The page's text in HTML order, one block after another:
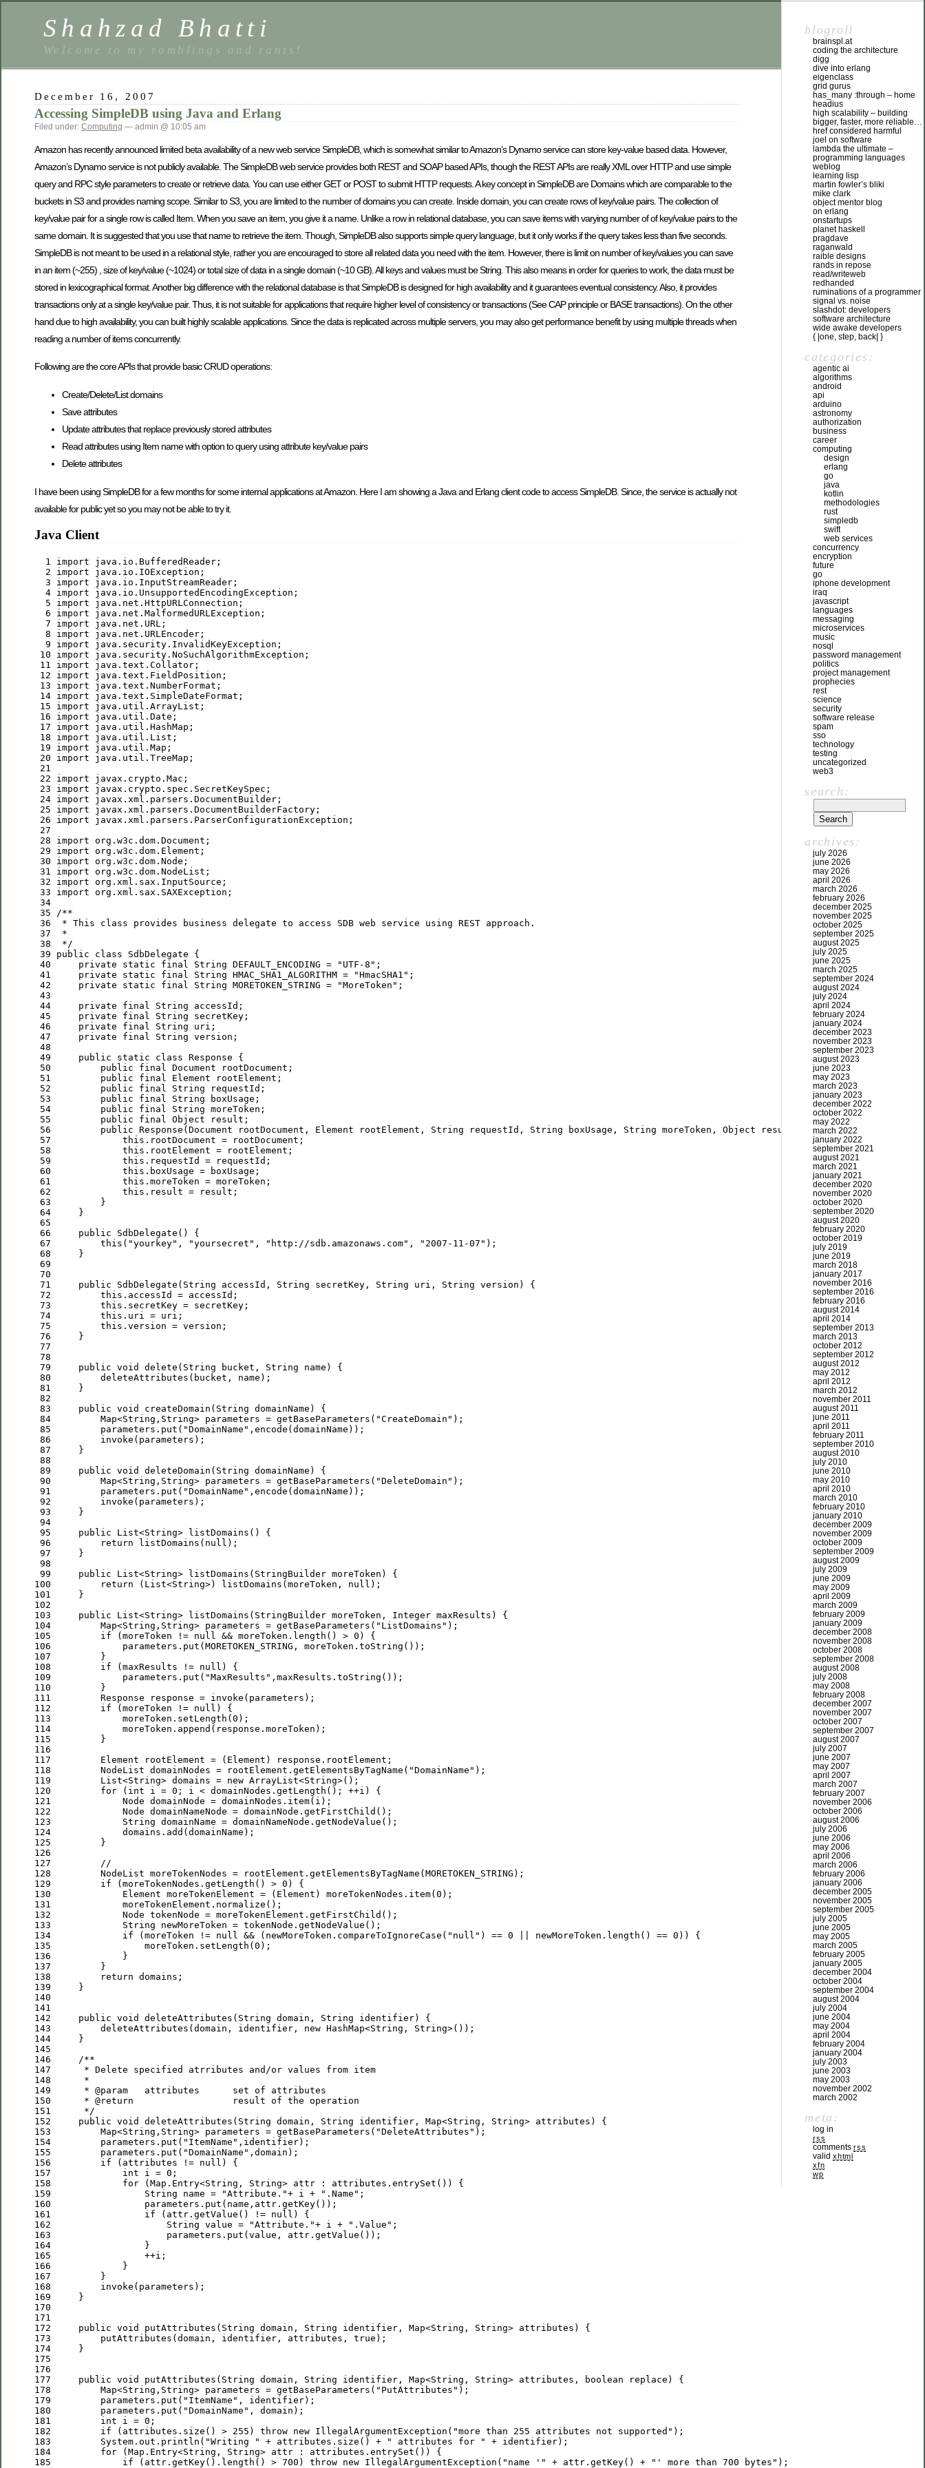
Shahzad Bhatti
Welcome to my ramblings and rants!
December 16, 2007
Accessing SimpleDB using Java and Erlang
Filed under: Computing — admin @ 10:05 am
Amazon has recently announced limited beta availability of a new web service SimpleDB, which is somewhat similar to Amazon’s Dynamo service can store key-value based data. However,
Amazon’s Dynamo service is not publicly available. The SimpleDB web service provides both REST and SOAP based APIs, though the REST APIs are really XML over HTTP and use simple
query and RPC style parameters to create or retrieve data. You can use either GET or POST to submit HTTP requests. A key concept in SimpleDB are Domains which are comparable to the
buckets in S3 and provides naming scope. Similar to S3, you are limited to the number of domains you can create. Inside domain, you can create rows of key/value pairs. The collection of
key/value pair for a single row is called Item. When you save an item, you give it a name. Unlike a row in relational database, you can save items with varying number of of key/value pairs to the
same domain. It is suggested that you use that name to retrieve the item. Though, SimpleDB also supports simple query language, but it only works if the query takes less than five seconds.
SimpleDB is not meant to be used in a relational style, rather you are encouraged to store all related data you need with the item. However, there is limit on number of key/values you can save
in an item (~255) , size of key/value (~1024) or total size of data in a single domain (~10 GB). All keys and values must be String. This also means in order for queries to work, the data must be
stored in lexicographical format. Another big difference with the relational database is that SimpleDB is designed for high availability and it guarantees eventual consistency. Also, it provides
transactions only at a single key/value pair. Thus, it is not suitable for applications that require higher level of consistency or transactions (See CAP principle or BASE transactions). On the other
hand due to high availability, you can built highly scalable applications. Since the data is replicated across multiple servers, you may also get performance benefit by using multiple threads when
reading a number of items concurrently.
Following are the core APIs that provide basic CRUD operations:
Create/Delete/List domains
Save attributes
Update attributes that replace previously stored attributes
Read attributes using Item name with option to query using attribute key/value pairs
Delete attributes
I have been using SimpleDB for a few months for some internal applications at Amazon. Here I am showing a Java and Erlang client code to access SimpleDB. Since, the service is actually not
available for public yet so you may not be able to try it.
Java Client
  1
import
  2
import
  3
import
  4
import
  5
import
  6
import
  7
import
  8
import
  9
import
10
import
11
import
12
import
13
import
14 import
15
import
16
import
17
import
18
import
19
import
20
import
21
22
import
23
import
24 import
25
import
26
import
27
28
import
29
import
30
import
31
import
32
import
33
import
34
35
/**
36
* This class provides business delegate to access SDB web service using REST approach .
37
*
38
*/
39
public class
40
private static final String DEFAULT_ENCODING = " UTF-8 "
41
private static final String HMAC_SHA1_ALGORITHM = "HmacSHA1 "
42
private static final String MORETOKEN_STRING = "MoreToken "
43
44
private final
45
private final
46
private final
47
private final
48
49
public static class
50
public final
51
public final
52
public final
53
public final
54
public final
55
public final
56
public
57
this
58
this
59
this
60
this
61
this
62
this
63
64
65
66
public
67
this ( "yourkey" , "yoursecret " , " http://sdb.amazonaws.com" , " 2007-11-07 "
68
69
70
71
public
72
this
73
this
74
this
75
this
76
77
78
79
public void
80
81
82
83
public void
84
         Map<String,String> parameters = getBaseParameters(
"CreateDomain "
85
         parameters.put(
"DomainName "
86
87
88
89
public void
90
         Map<String,String> parameters = getBaseParameters(
"DeleteDomain "
91
         parameters.put(
"DomainName "
92
93
94
95
public
96
return listDomains( null
97
98
99
public
100
return (List<String>) listDomains(moreToken, null
101
102
103
public
104
         Map<String,String> parameters = getBaseParameters(
" ListDomains "
105
if (moreToken != null && moreToken.length() > 0
106
107
108
if (maxResults != null
109
             parameters.put(
"MaxResults "
110
111
112
if (moreToken != null
113
             moreToken.setLength(
0
114
115
116
117
118
         NodeList domainNodes = rootElement.getElementsByTagName(
"DomainName "
119
         List<String> domains =
new
120
for ( int i = 0
121
122
123
124
125
126
127
//
128
129
if (moreTokenNodes.getLength() > 0
130
             Element moreTokenElement = (Element) moreTokenNodes.item(
0
131
132
133
134
if (moreToken != null && (newMoreToken.compareToIgnoreCase( " null " ) == 0 || newMoreToken.length() == 0
135
                 moreToken.setLength(
0
136
137
138
return
139
140
141
142
public void
143
         deleteAttributes(domain, identifier,
new
144
145
146
/**
147
     *
Delete specified atrributes and /or values from item
148
     *
149
     *
@param attributes set of
attributes
150
     *
@return result of the operation
151
*/
152
public void
153
         Map<String,String> parameters = getBaseParameters(
"DeleteAttributes "
154
         parameters.put(
" ItemName "
155
         parameters.put(
"DomainName "
156
if (attributes != null
157
int i = 0
158
for
159
                 String name =
"Attribute. "+ i + " .Name "
160
161
if (attr.getValue() != null
162
                     String value =
"Attribute. "+ i + " .Value "
163
164
165
166
167
168
169
170
171
172
public void
173
         putAttributes(domain, identifier, attributes,
true
174
175
176
177
public void putAttributes(String domain, String identifier, Map<String, String> attributes, boolean
178
         Map<String,String> parameters = getBaseParameters(
" PutAttributes "
179
         parameters.put(
" ItemName "
180
         parameters.put(
"DomainName "
181
int i = 0
182
if (attributes.size() > 255 ) throw new IllegalArgumentException( "more than 255 attributes not supported "
183
         System.out.println(
"Writing " + attributes.size() + " attributes for "
184
for
185
if (attr.getKey().length() > 700 ) throw new IllegalArgumentException( " name ' " + attr.getKey() + " ' more than 700 bytes "
blogroll
brainspl.at
coding the architecture
digg
dive into erlang
eigenclass
grid gurus
has_many :through – home
headius
high scalability – building
bigger, faster, more reliable…
href considered harmful
joel on software
lambda the ultimate –
programming languages
weblog
learning lisp
martin fowler’s bliki
mike clark
object mentor blog
on erlang
onstartups
planet haskell
pragdave
raganwald
raible designs
rands in repose
read/writeweb
redhanded
ruminations of a programmer
signal vs. noise
slashdot: developers
software architecture
wide awake developers
{ |one, step, back| }
categories:
agentic ai
algorithms
android
api
arduino
astronomy
authorization
business
career
computing
design
erlang
go
java
kotlin
methodologies
rust
simpledb
swift
web services
concurrency
encryption
future
go
iphone development
iraq
javascript
languages
messaging
microservices
music
nosql
password management
politics
project management
prophecies
rest
science
security
software release
spam
sso
technology
testing
uncategorized
web3
search:
archives:
july 2026
june 2026
may 2026
april 2026
march 2026
february 2026
december 2025
november 2025
october 2025
september 2025
august 2025
july 2025
june 2025
march 2025
september 2024
august 2024
july 2024
april 2024
february 2024
january 2024
december 2023
november 2023
september 2023
august 2023
june 2023
may 2023
march 2023
january 2023
december 2022
october 2022
may 2022
march 2022
january 2022
september 2021
august 2021
march 2021
january 2021
december 2020
november 2020
october 2020
september 2020
august 2020
february 2020
october 2019
july 2019
june 2019
march 2018
january 2017
november 2016
september 2016
february 2016
august 2014
april 2014
september 2013
march 2013
october 2012
september 2012
august 2012
may 2012
april 2012
march 2012
november 2011
august 2011
june 2011
april 2011
february 2011
september 2010
august 2010
july 2010
june 2010
may 2010
april 2010
march 2010
february 2010
january 2010
december 2009
november 2009
october 2009
september 2009
august 2009
july 2009
june 2009
may 2009
april 2009
march 2009
february 2009
january 2009
december 2008
november 2008
october 2008
september 2008
august 2008
july 2008
may 2008
february 2008
december 2007
november 2007
october 2007
september 2007
august 2007
july 2007
june 2007
may 2007
april 2007
march 2007
february 2007
november 2006
october 2006
august 2006
july 2006
june 2006
may 2006
april 2006
march 2006
february 2006
january 2006
december 2005
november 2005
september 2005
july 2005
june 2005
may 2005
march 2005
february 2005
january 2005
december 2004
october 2004
september 2004
august 2004
july 2004
june 2004
may 2004
april 2004
february 2004
january 2004
july 2003
june 2003
may 2003
november 2002
march 2002
meta:
log in
rss
comments rss
valid xhtml
xfn
wp